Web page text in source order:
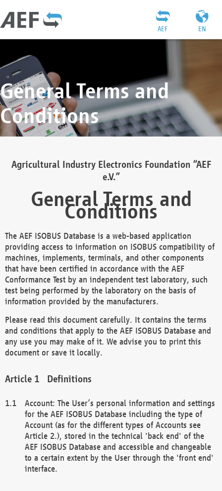
EN
AEF
General Terms and
Conditions
Agricultural Industry Electronics Foundation “AEF
e.V.”
General Terms and
Conditions
The AEF ISOBUS Database is a web-based application
providing access to information on ISOBUS compatibility of
machines, implements, terminals, and other components
that have been certified in accordance with the AEF
Conformance Test by an independent test laboratory, such
test being performed by the laboratory on the basis of
information provided by the manufacturers.
Please read this document carefully. It contains the terms
and conditions that apply to the AEF ISOBUS Database and
any use you may make of it. We advise you to print this
document or save it locally.
Definitions
Account: The User’s personal information and settings
for the AEF ISOBUS Database including the type of
Account (as for the different types of Accounts see
Article 2.), stored in the technical 'back end' of the
AEF ISOBUS Database and accessible and changeable
to a certain extent by the User through the 'front end'
interface.